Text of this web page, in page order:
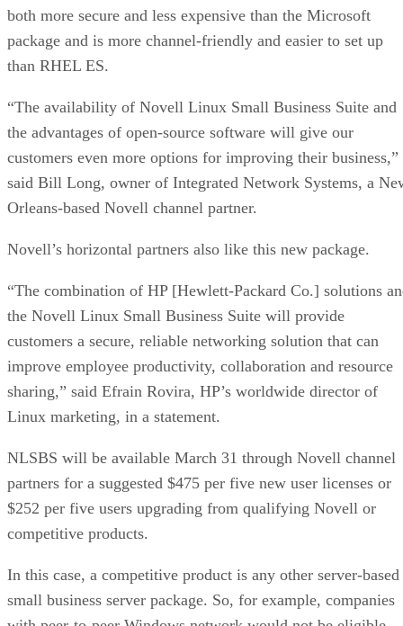
both more secure and less expensive than the Microsoft
package and is more channel-friendly and easier to set up
than RHEL ES.
“The availability of Novell Linux Small Business Suite and
the advantages of open-source software will give our
customers even more options for improving their business,”
said Bill Long, owner of Integrated Network Systems, a
Orleans-based Novell channel partner.
Novell’s horizontal partners also like this new package.
“The combination of HP [Hewlett-Packard Co.] solutions
the Novell Linux Small Business Suite will provide
customers a secure, reliable networking solution that can
improve employee productivity, collaboration and resource
sharing,” said Efrain Rovira, HP’s worldwide director of
Linux marketing, in a statement.
NLSBS will be available March 31 through Novell channel
partners for a suggested $475 per five new user licenses or
$252 per five users upgrading from qualifying Novell or
competitive products.
In this case, a competitive product is any other server-based
small business server package. So, for example, companies